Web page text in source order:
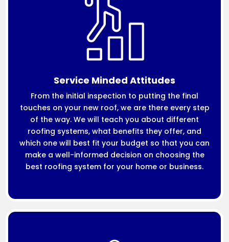
Service Minded Attitudes
From the initial inspection to putting the final
touches on your new roof, we are there every step
of the way. We will teach you about different
roofing systems, what benefits they offer, and
which one will best fit your budget so that you can
make a well-informed decision on choosing the
best roofing system for your home or business.